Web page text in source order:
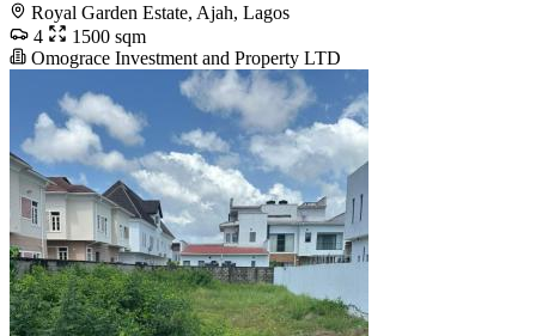
Royal Garden Estate, Ajah, Lagos
4
1500 sqm
Omograce Investment and Property LTD